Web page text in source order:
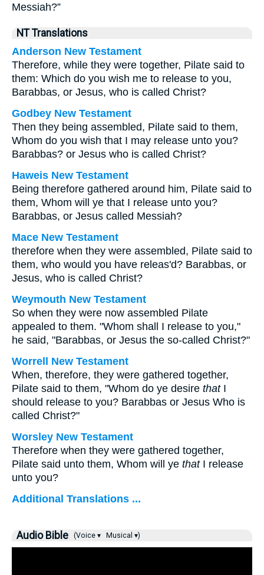
Messiah?”
NT Translations
Anderson New Testament
Therefore, while they were together, Pilate said to
them: Which do you wish me to release to you,
Barabbas, or Jesus, who is called Christ?
Godbey New Testament
Then they being assembled, Pilate said to them,
Whom do you wish that I may release unto you?
Barabbas? or Jesus who is called Christ?
Haweis New Testament
Being therefore gathered around him, Pilate said to
them, Whom will ye that I release unto you?
Barabbas, or Jesus called Messiah?
Mace New Testament
therefore when they were assembled, Pilate said to
them, who would you have releas'd? Barabbas, or
Jesus, who is called Christ?
Weymouth New Testament
So when they were now assembled Pilate
appealed to them. "Whom shall I release to you,"
he said, "Barabbas, or Jesus the so-called Christ?"
Worrell New Testament
When, therefore, they were gathered together,
Pilate said to them, "Whom do ye desire thatI
should release to you? Barabbas or Jesus Who is
called Christ?"
Worsley New Testament
Therefore when they were gathered together,
Pilate said unto them, Whom will ye thatI release
unto you?
Additional Translations ...
Audio Bible (Voice ▾ Musical ▾)